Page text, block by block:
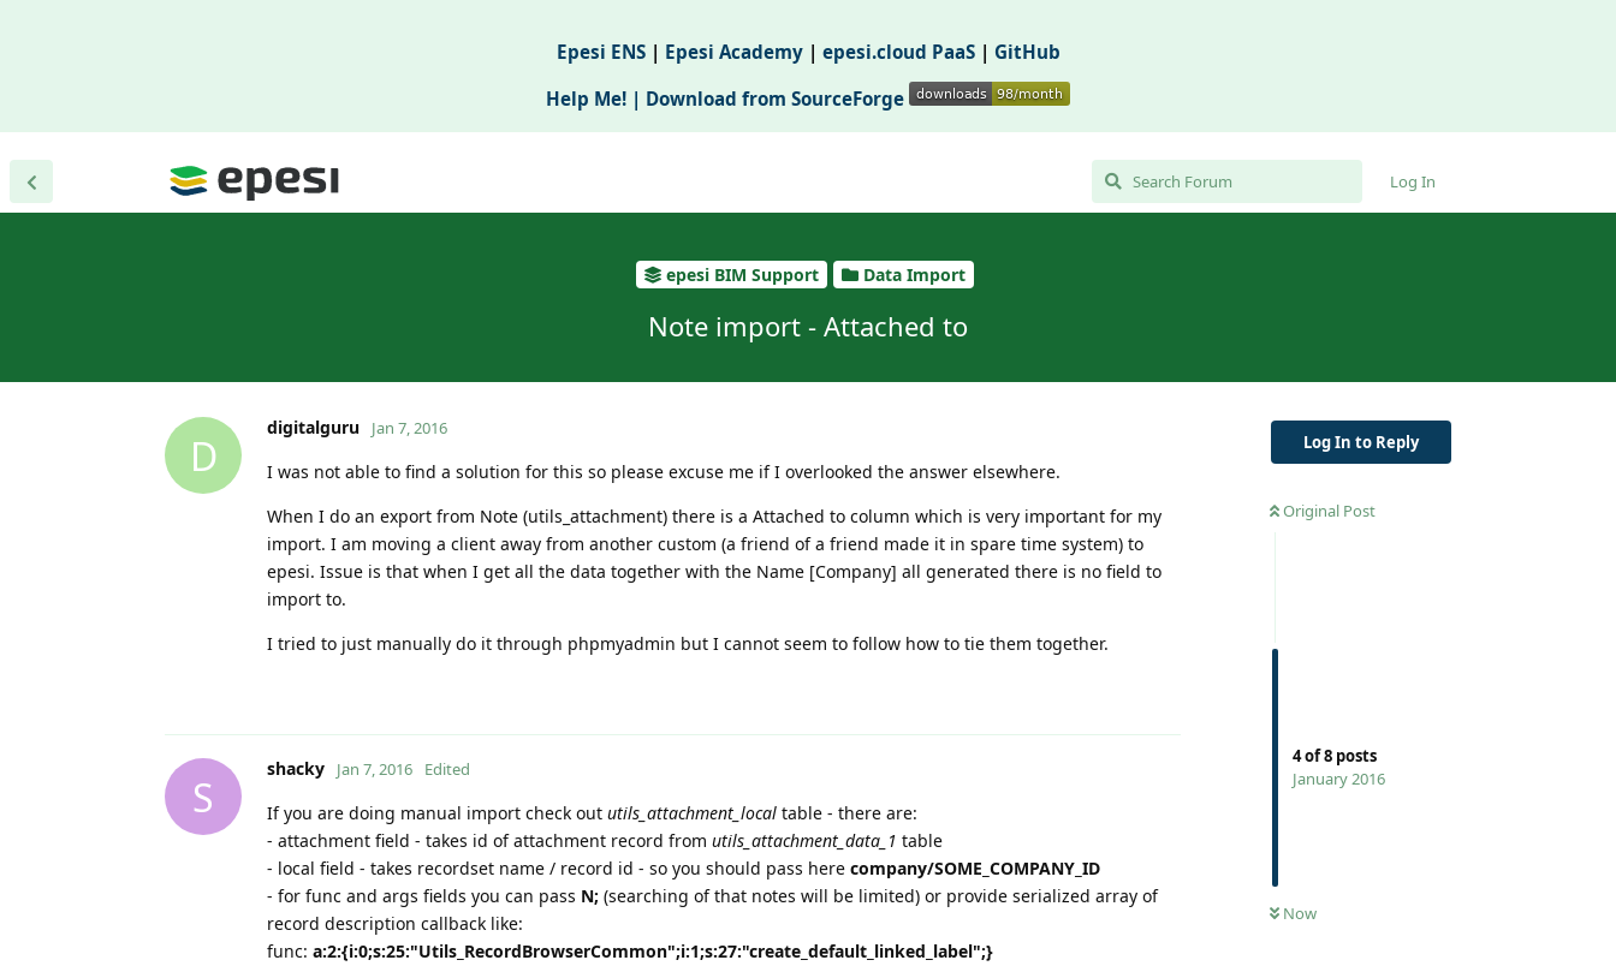
Epesi ENS| Epesi Academy| epesi.cloud PaaS| GitHub
Help Me! | Download from SourceForge
Log In
epesi BIM Support Data Import
Note import - Attached to
Log In to Reply
Original Post
4of8 posts
January 2016
Now
D
digitalguru Jan 7, 2016
I was not able to find a solution for this so please excuse me if I overlooked the answer elsewhere.
When I do an export from Note (utils_attachment) there is a Attached to column which is very important for my
import. I am moving a client away from another custom (a friend of a friend made it in spare time system) to
epesi. Issue is that when I get all the data together with the Name [Company] all generated there is no field to
import to.
I tried to just manually do it through phpmyadmin but I cannot seem to follow how to tie them together.
S
shacky Jan 7, 2016 Edited
If you are doing manual import check out utils_attachment_local table - there are:
- attachment field - takes id of attachment record from utils_attachment_data_1 table
- local field - takes recordset name / record id - so you should pass here company/SOME_COMPANY_ID
- for func and args fields you can pass N; (searching of that notes will be limited) or provide serialized array of
record description callback like:
func: a:2:{i:0;s:25:"Utils_RecordBrowserCommon";i:1;s:27:"create_default_linked_label";}